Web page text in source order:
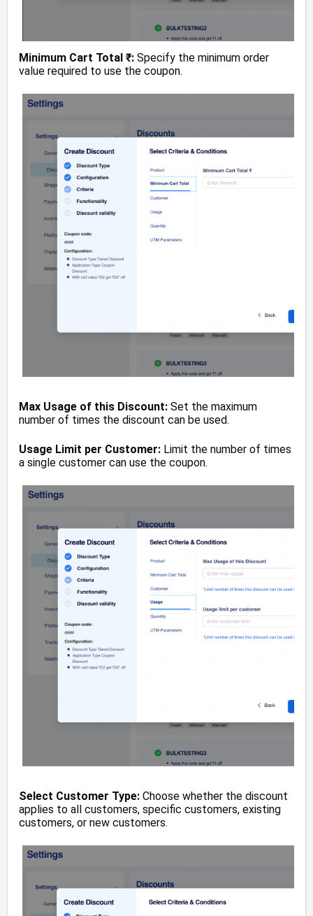
Minimum Cart Total ₹: Specify the minimum order
value required to use the coupon.
Max Usage of this Discount: Set the maximum
number of times the discount can be used.
Usage Limit per Customer: Limit the number of times
a single customer can use the coupon.
Select Customer Type: Choose whether the discount
applies to all customers, specific customers, existing
customers, or new customers.